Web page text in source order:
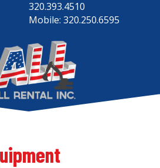
320.393.4510
Mobile: 320.250.6595